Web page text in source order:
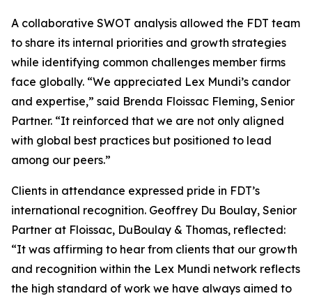
A collaborative SWOT analysis allowed the FDT team
to share its internal priorities and growth strategies
while identifying common challenges member firms
face globally. “We appreciated Lex Mundi’s candor
and expertise,” said Brenda Floissac Fleming, Senior
Partner. “It reinforced that we are not only aligned
with global best practices but positioned to lead
among our peers.”
Clients in attendance expressed pride in FDT’s
international recognition. Geoffrey Du Boulay, Senior
Partner at Floissac, DuBoulay & Thomas, reflected:
“It was affirming to hear from clients that our growth
and recognition within the Lex Mundi network reflects
the high standard of work we have always aimed to